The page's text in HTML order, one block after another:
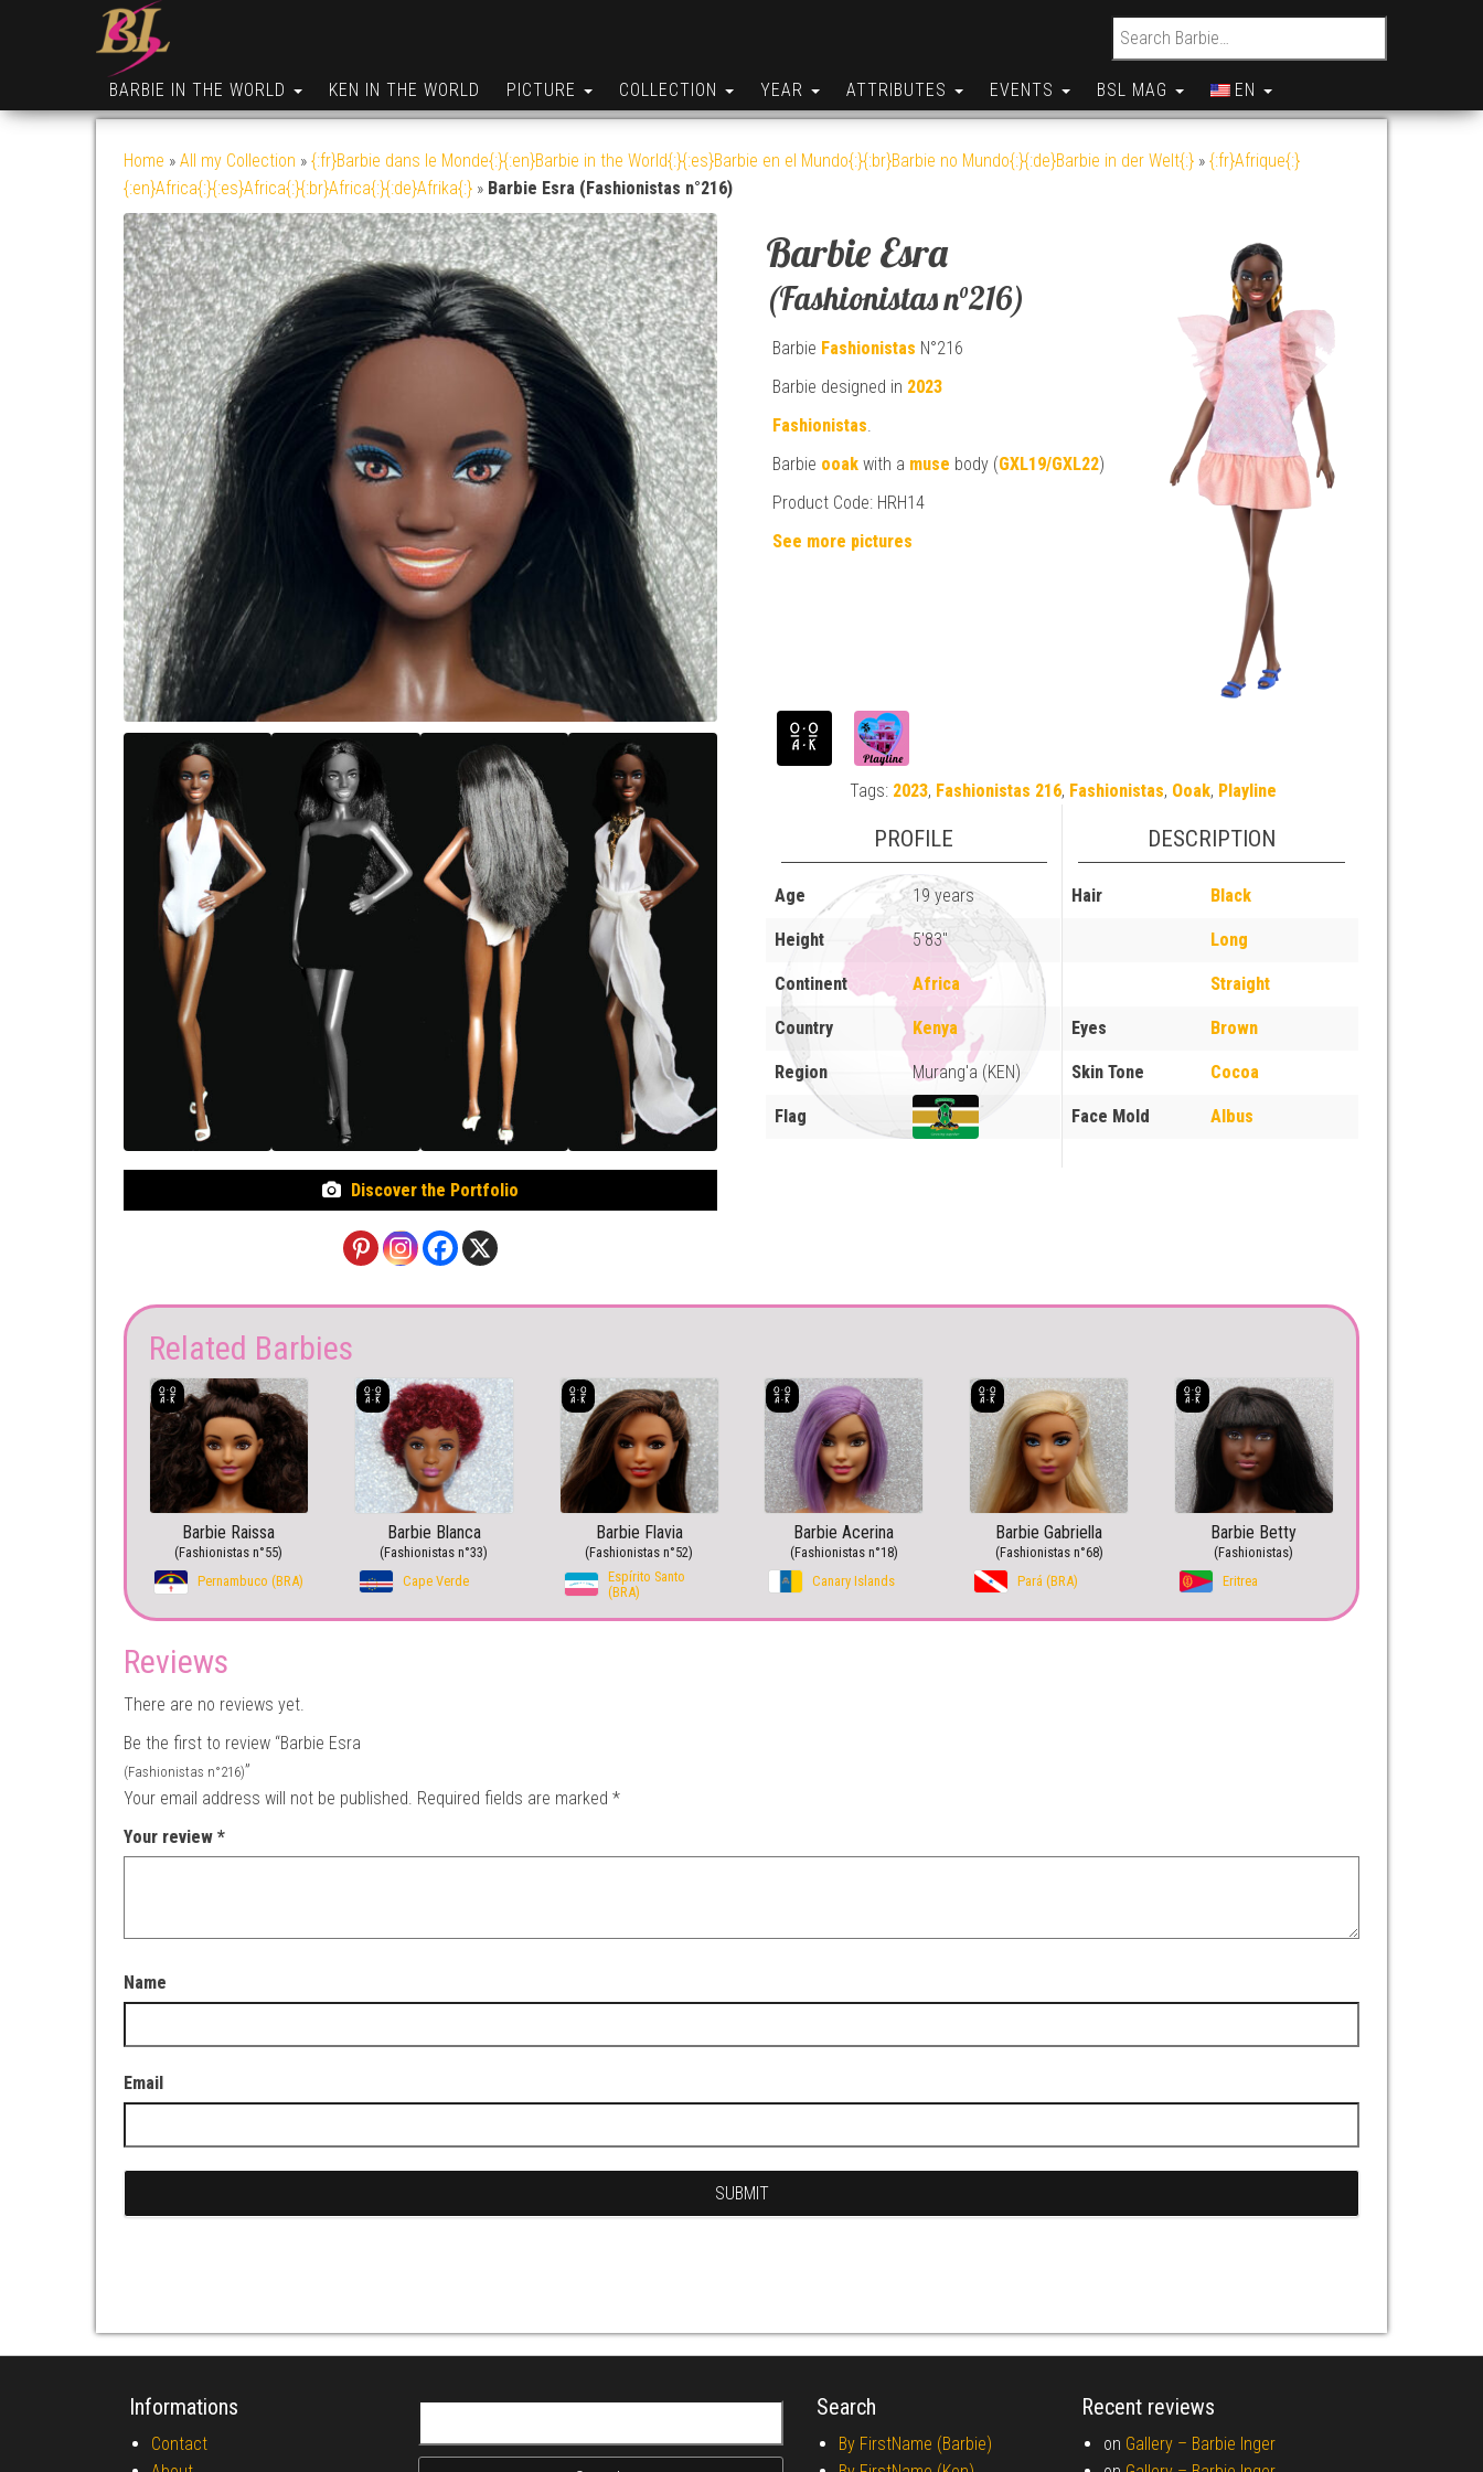
Search for:
BARBIE IN THE WORLD KEN IN THE WORLD PICTURE COLLECTION YEAR ATTRIBUTES EVENTS BSL MAG EN
Home » All my Collection » {:fr}Barbie dans le Monde{:}{:en}Barbie in the World{:}{:es}Barbie en el Mundo{:}{:br}Barbie no Mundo{:}{:de}Barbie in der Welt{:} » {:fr}Afrique{:}
{:en}Africa{:}{:es}Africa{:}{:br}Africa{:}{:de}Afrika{:} » Barbie Esra (Fashionistas n°216)
Discover the Portfolio
Barbie Esra
(Fashionistas n°216)
Barbie Fashionistas N°216
Barbie designed in 2023
Fashionistas.
Barbie ooak with a muse body (GXL19/GXL22)
Product Code: HRH14
See more pictures
Tags: 2023, Fashionistas 216, Fashionistas, Ooak, Playline
PROFILE
Age 19 years
Height 5'83"
Continent Africa
Country Kenya
Region Murang'a (KEN)
Flag
DESCRIPTION
Hair Black
Long
Straight
Eyes Brown
Skin Tone Cocoa
Face Mold Albus
Related Barbies
Barbie Raissa
(Fashionistas n°55)
Pernambuco (BRA)
Barbie Blanca
(Fashionistas n°33)
Cape Verde
Barbie Flavia
(Fashionistas n°52)
Espírito Santo
(BRA)
Barbie Acerina
(Fashionistas n°18)
Canary Islands
Barbie Gabriella
(Fashionistas n°68)
Pará (BRA)
Barbie Betty
(Fashionistas)
Eritrea
Reviews
There are no reviews yet.
Be the first to review “Barbie Esra
(Fashionistas n°216)”
Your email address will not be published. Required fields are marked *
Your review *
Name
Email
Informations
Contact
Search
By FirstName (Barbie)
Recent reviews
on Gallery – Barbie Inger